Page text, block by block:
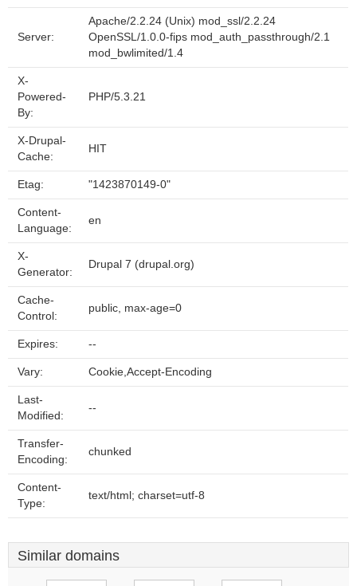
Server:
Apache/2.2.24 (Unix) mod_ssl/2.2.24
OpenSSL/1.0.0-fips mod_auth_passthrough/2.1
mod_bwlimited/1.4
X-
Powered-
By:
PHP/5.3.21
X-Drupal-
Cache:
HIT
Etag: "1423870149-0"
Content-
Language:
en
X-
Generator:
Drupal 7 (drupal.org)
Cache-
Control:
public, max-age=0
Expires: --
Vary: Cookie,Accept-Encoding
Last-
Modified:
--
Transfer-
Encoding:
chunked
Content-
Type:
text/html; charset=utf-8
Similar domains